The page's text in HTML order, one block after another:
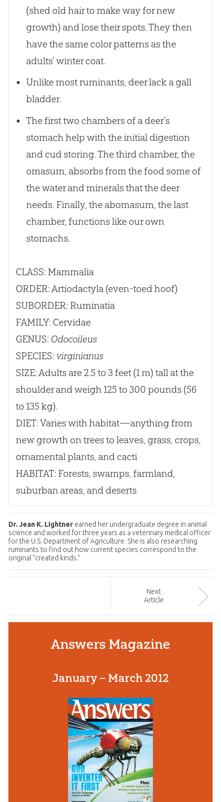
(shed old hair to make way for new
growth) and lose their spots. They then
have the same color patterns as the
adults’ winter coat.
Unlike most ruminants, deer lack a gall
bladder.
The first two chambers of a deer’s
stomach help with the initial digestion
and cud storing. The third chamber, the
omasum, absorbs from the food some of
the water and minerals that the deer
needs. Finally, the abomasum, the last
chamber, functions like our own
stomachs.
CLASS: Mammalia
ORDER: Artiodactyla (even-toed hoof)
SUBORDER: Ruminatia
FAMILY: Cervidae
GENUS: Odocoileus
SPECIES: virginianus
SIZE: Adults are 2.5 to 3 feet (1 m) tall at the
shoulder and weigh 125 to 300 pounds (56
to 135 kg).
DIET: Varies with habitat—anything from
new growth on trees to leaves, grass, crops,
ornamental plants, and cacti
HABITAT: Forests, swamps, farmland,
suburban areas, and deserts
Dr. Jean K. Lightnerearned her undergraduate degree in animal
science and worked for three years as a veterinary medical officer
for the U.S. Department of Agriculture. She is also researching
ruminants to find out how current species correspond to the
original “created kinds.”
Next
Article
Answers Magazine
January – March 2012